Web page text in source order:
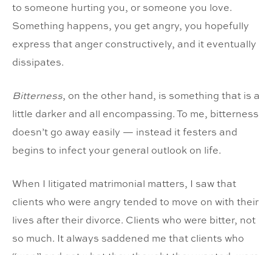
to someone hurting you, or someone you love.
Something happens, you get angry, you hopefully
express that anger constructively, and it eventually
dissipates.
Bitterness, on the other hand, is something that is a
little darker and all encompassing. To me, bitterness
doesn’t go away easily — instead it festers and
begins to infect your general outlook on life.
When I litigated matrimonial matters, I saw that
clients who were angry tended to move on with their
lives after their divorce. Clients who were bitter, not
so much. It always saddened me that clients who